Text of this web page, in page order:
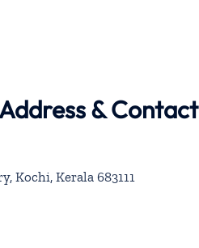
& Contact
Kochi, Kerala 683111